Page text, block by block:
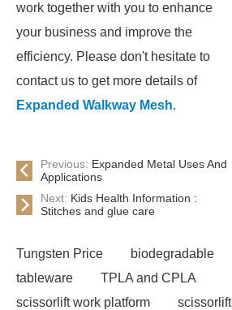
work together with you to enhance
your business and improve the
efficiency. Please don't hesitate to
contact us to get more details of
Expanded Walkway Mesh.
Previous: Expanded Metal Uses And
Applications
Next: Kids Health Information :
Stitches and glue care
Tungsten Price
biodegradable
tableware
TPLA and CPLA
scissorlift work platform
scissorlift